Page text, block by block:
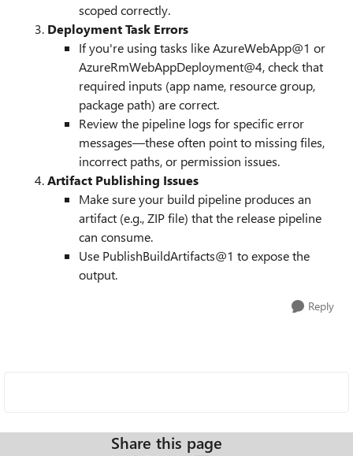
scoped correctly.
Deployment Task Errors
If you're using tasks like AzureWebApp@1 or
AzureRmWebAppDeployment@4, check that
required inputs (app name, resource group,
package path) are correct.
Review the pipeline logs for specific error
messages—these often point to missing files,
incorrect paths, or permission issues.
Artifact Publishing Issues
Make sure your build pipeline produces an
artifact (e.g., ZIP file) that the release pipeline
can consume.
Use PublishBuildArtifacts@1 to expose the
output.
Reply
Share this page